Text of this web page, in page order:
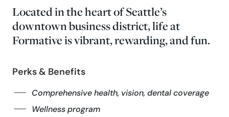
Located in the heart of Seattle’s
downtown business district, life at
Formative is vibrant, rewarding, and fun.
Perks & Benefits
Comprehensive health, vision, dental coverage
Wellness program